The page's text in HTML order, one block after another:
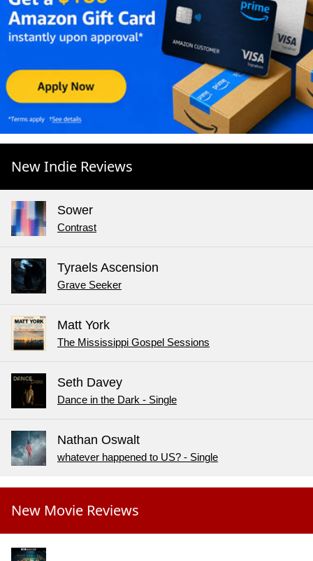
New Indie Reviews
Sower
Contrast
Tyraels Ascension
Grave Seeker
Matt York
The Mississippi Gospel Sessions
Seth Davey
Dance in the Dark - Single
Nathan Oswalt
whatever happened to US? - Single
New Movie Reviews